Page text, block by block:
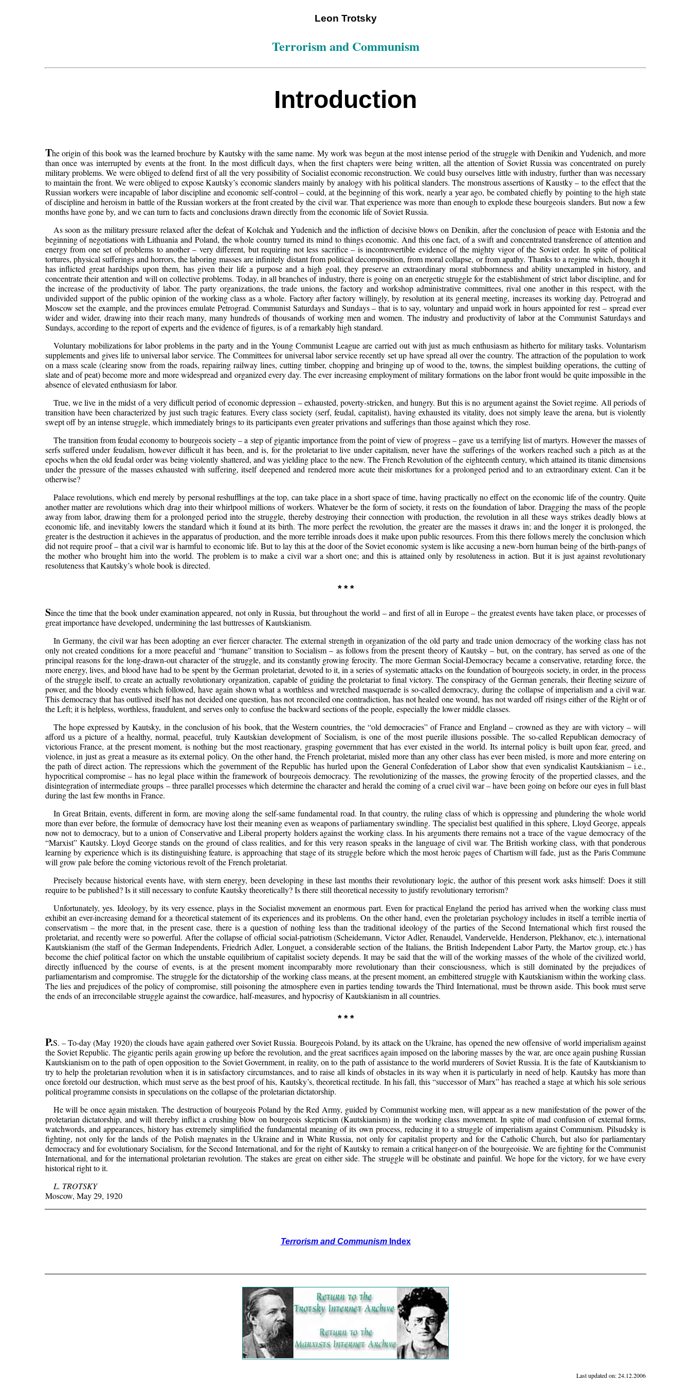
Leon Trotsky
Terrorism and Communism
Introduction
The origin of this book was the learned brochure by Kautsky with the same name. My work was begun at the most intense period of the struggle with Denikin and Yudenich, and more
than once was interrupted by events at the front. In the most difficult days, when the first chapters were being written, all the attention of Soviet Russia was concentrated on purely
military problems. We were obliged to defend first of all the very possibility of Socialist economic reconstruction. We could busy ourselves little with industry, further than was necessary
to maintain the front. We were obliged to expose Kautsky’s economic slanders mainly by analogy with his political slanders. The monstrous assertions of Kaustky – to the effect that the
Russian workers were incapable of labor discipline and economic self-control – could, at the beginning of this work, nearly a year ago, be combated chiefly by pointing to the high state
of discipline and heroism in battle of the Russian workers at the front created by the civil war. That experience was more than enough to explode these bourgeois slanders. But now a few
months have gone by, and we can turn to facts and conclusions drawn directly from the economic life of Soviet Russia.
As soon as the military pressure relaxed after the defeat of Kolchak and Yudenich and the infliction of decisive blows on Denikin, after the conclusion of peace with Estonia and the
beginning of negotiations with Lithuania and Poland, the whole country turned its mind to things economic. And this one fact, of a swift and concentrated transference of attention and
energy from one set of problems to another – very different, but requiring not less sacrifice – is incontrovertible evidence of the mighty vigor of the Soviet order. In spite of political
tortures, physical sufferings and horrors, the laboring masses are infinitely distant from political decomposition, from moral collapse, or from apathy. Thanks to a regime which, though it
has inflicted great hardships upon them, has given their life a purpose and a high goal, they preserve an extraordinary moral stubbornness and ability unexampled in history, and
concentrate their attention and will on collective problems. Today, in all branches of industry, there is going on an energetic struggle for the establishment of strict labor discipline, and for
the increase of the productivity of labor. The party organizations, the trade unions, the factory and workshop administrative committees, rival one another in this respect, with the
undivided support of the public opinion of the working class as a whole. Factory after factory willingly, by resolution at its general meeting, increases its working day. Petrograd and
Moscow set the example, and the provinces emulate Petrograd. Communist Saturdays and Sundays – that is to say, voluntary and unpaid work in hours appointed for rest – spread ever
wider and wider, drawing into their reach many, many hundreds of thousands of working men and women. The industry and productivity of labor at the Communist Saturdays and
Sundays, according to the report of experts and the evidence of figures, is of a remarkably high standard.
Voluntary mobilizations for labor problems in the party and in the Young Communist League are carried out with just as much enthusiasm as hitherto for military tasks. Voluntarism
supplements and gives life to universal labor service. The Committees for universal labor service recently set up have spread all over the country. The attraction of the population to work
on a mass scale (clearing snow from the roads, repairing railway lines, cutting timber, chopping and bringing up of wood to the, towns, the simplest building operations, the cutting of
slate and of peat) become more and more widespread and organized every day. The ever increasing employment of military formations on the labor front would be quite impossible in the
absence of elevated enthusiasm for labor.
True, we live in the midst of a very difficult period of economic depression – exhausted, poverty-stricken, and hungry. But this is no argument against the Soviet regime. All periods of
transition have been characterized by just such tragic features. Every class society (serf, feudal, capitalist), having exhausted its vitality, does not simply leave the arena, but is violently
swept off by an intense struggle, which immediately brings to its participants even greater privations and sufferings than those against which they rose.
The transition from feudal economy to bourgeois society – a step of gigantic importance from the point of view of progress – gave us a terrifying list of martyrs. However the masses of
serfs suffered under feudalism, however difficult it has been, and is, for the proletariat to live under capitalism, never have the sufferings of the workers reached such a pitch as at the
epochs when the old feudal order was being violently shattered, and was yielding place to the new. The French Revolution of the eighteenth century, which attained its titanic dimensions
under the pressure of the masses exhausted with suffering, itself deepened and rendered more acute their misfortunes for a prolonged period and to an extraordinary extent. Can it be
otherwise?
Palace revolutions, which end merely by personal reshufflings at the top, can take place in a short space of time, having practically no effect on the economic life of the country. Quite
another matter are revolutions which drag into their whirlpool millions of workers. Whatever be the form of society, it rests on the foundation of labor. Dragging the mass of the people
away from labor, drawing them for a prolonged period into the struggle, thereby destroying their connection with production, the revolution in all these ways strikes deadly blows at
economic life, and inevitably lowers the standard which it found at its birth. The more perfect the revolution, the greater are the masses it draws in; and the longer it is prolonged, the
greater is the destruction it achieves in the apparatus of production, and the more terrible inroads does it make upon public resources. From this there follows merely the conclusion which
did not require proof – that a civil war is harmful to economic life. But to lay this at the door of the Soviet economic system is like accusing a new-born human being of the birth-pangs of
the mother who brought him into the world. The problem is to make a civil war a short one; and this is attained only by resoluteness in action. But it is just against revolutionary
resoluteness that Kautsky’s whole book is directed.
* * *
Since the time that the book under examination appeared, not only in Russia, but throughout the world – and first of all in Europe – the greatest events have taken place, or processes of
great importance have developed, undermining the last buttresses of Kautskianism.
In Germany, the civil war has been adopting an ever fiercer character. The external strength in organization of the old party and trade union democracy of the working class has not
only not created conditions for a more peaceful and “humane” transition to Socialism – as follows from the present theory of Kautsky – but, on the contrary, has served as one of the
principal reasons for the long-drawn-out character of the struggle, and its constantly growing ferocity. The more German Social-Democracy became a conservative, retarding force, the
more energy, lives, and blood have had to be spent by the German proletariat, devoted to it, in a series of systematic attacks on the foundation of bourgeois society, in order, in the process
of the struggle itself, to create an actually revolutionary organization, capable of guiding the proletariat to final victory. The conspiracy of the German generals, their fleeting seizure of
power, and the bloody events which followed, have again shown what a worthless and wretched masquerade is so-called democracy, during the collapse of imperialism and a civil war.
This democracy that has outlived itself has not decided one question, has not reconciled one contradiction, has not healed one wound, has not warded off risings either of the Right or of
the Left; it is helpless, worthless, fraudulent, and serves only to confuse the backward sections of the people, especially the lower middle classes.
The hope expressed by Kautsky, in the conclusion of his book, that the Western countries, the “old democracies” of France and England – crowned as they are with victory – will
afford us a picture of a healthy, normal, peaceful, truly Kautskian development of Socialism, is one of the most puerile illusions possible. The so-called Republican democracy of
victorious France, at the present moment, is nothing but the most reactionary, grasping government that has ever existed in the world. Its internal policy is built upon fear, greed, and
violence, in just as great a measure as its external policy. On the other hand, the French proletariat, misled more than any other class has ever been misled, is more and more entering on
the path of direct action. The repressions which the government of the Republic has hurled upon the General Confederation of Labor show that even syndicalist Kautskianism – i.e.,
hypocritical compromise – has no legal place within the framework of bourgeois democracy. The revolutionizing of the masses, the growing ferocity of the propertied classes, and the
disintegration of intermediate groups – three parallel processes which determine the character and herald the coming of a cruel civil war – have been going on before our eyes in full blast
during the last few months in France.
In Great Britain, events, different in form, are moving along the self-same fundamental road. In that country, the ruling class of which is oppressing and plundering the whole world
more than ever before, the formulæ of democracy have lost their meaning even as weapons of parliamentary swindling. The specialist best qualified in this sphere, Lloyd George, appeals
now not to democracy, but to a union of Conservative and Liberal property holders against the working class. In his arguments there remains not a trace of the vague democracy of the
“Marxist” Kautsky. Lloyd George stands on the ground of class realities, and for this very reason speaks in the language of civil war. The British working class, with that ponderous
learning by experience which is its distinguishing feature, is approaching that stage of its struggle before which the most heroic pages of Chartism will fade, just as the Paris Commune
will grow pale before the coming victorious revolt of the French proletariat.
Precisely because historical events have, with stern energy, been developing in these last months their revolutionary logic, the author of this present work asks himself: Does it still
require to be published? Is it still necessary to confute Kautsky theoretically? Is there still theoretical necessity to justify revolutionary terrorism?
Unfortunately, yes. Ideology, by its very essence, plays in the Socialist movement an enormous part. Even for practical England the period has arrived when the working class must
exhibit an ever-increasing demand for a theoretical statement of its experiences and its problems. On the other hand, even the proletarian psychology includes in itself a terrible inertia of
conservatism – the more that, in the present case, there is a question of nothing less than the traditional ideology of the parties of the Second International which first roused the
proletariat, and recently were so powerful. After the collapse of official social-patriotism (Scheidemann, Victor Adler, Renaudel, Vandervelde, Henderson, Plekhanov, etc.), international
Kautskianism (the staff of the German Independents, Friedrich Adler, Longuet, a considerable section of the Italians, the British Independent Labor Party, the Martov group, etc.) has
become the chief political factor on which the unstable equilibrium of capitalist society depends. It may be said that the will of the working masses of the whole of the civilized world,
directly influenced by the course of events, is at the present moment incomparably more revolutionary than their consciousness, which is still dominated by the prejudices of
parliamentarism and compromise. The struggle for the dictatorship of the working class means, at the present moment, an embittered struggle with Kautskianism within the working class.
The lies and prejudices of the policy of compromise, still poisoning the atmosphere even in parties tending towards the Third International, must be thrown aside. This book must serve
the ends of an irreconcilable struggle against the cowardice, half-measures, and hypocrisy of Kautskianism in all countries.
* * *
P.S. – To-day (May 1920) the clouds have again gathered over Soviet Russia. Bourgeois Poland, by its attack on the Ukraine, has opened the new offensive of world imperialism against
the Soviet Republic. The gigantic perils again growing up before the revolution, and the great sacrifices again imposed on the laboring masses by the war, are once again pushing Russian
Kautskianism on to the path of open opposition to the Soviet Government, in reality, on to the path of assistance to the world murderers of Soviet Russia. It is the fate of Kautskianism to
try to help the proletarian revolution when it is in satisfactory circumstances, and to raise all kinds of obstacles in its way when it is particularly in need of help. Kautsky has more than
once foretold our destruction, which must serve as the best proof of his, Kautsky’s, theoretical rectitude. In his fall, this “successor of Marx” has reached a stage at which his sole serious
political programme consists in speculations on the collapse of the proletarian dictatorship.
He will be once again mistaken. The destruction of bourgeois Poland by the Red Army, guided by Communist working men, will appear as a new manifestation of the power of the
proletarian dictatorship, and will thereby inflict a crushing blow on bourgeois skepticism (Kautskianism) in the working class movement. In spite of mad confusion of external forms,
watchwords, and appearances, history has extremely simplified the fundamental meaning of its own process, reducing it to a struggle of imperialism against Communism. Pilsudsky is
fighting, not only for the lands of the Polish magnates in the Ukraine and in White Russia, not only for capitalist property and for the Catholic Church, but also for parliamentary
democracy and for evolutionary Socialism, for the Second International, and for the right of Kautsky to remain a critical hanger-on of the bourgeoisie. We are fighting for the Communist
International, and for the international proletarian revolution. The stakes are great on either side. The struggle will be obstinate and painful. We hope for the victory, for we have every
historical right to it.
L. TROTSKY
Moscow, May 29, 1920
Terrorism and CommunismIndex
Last updated on:24.12.2006